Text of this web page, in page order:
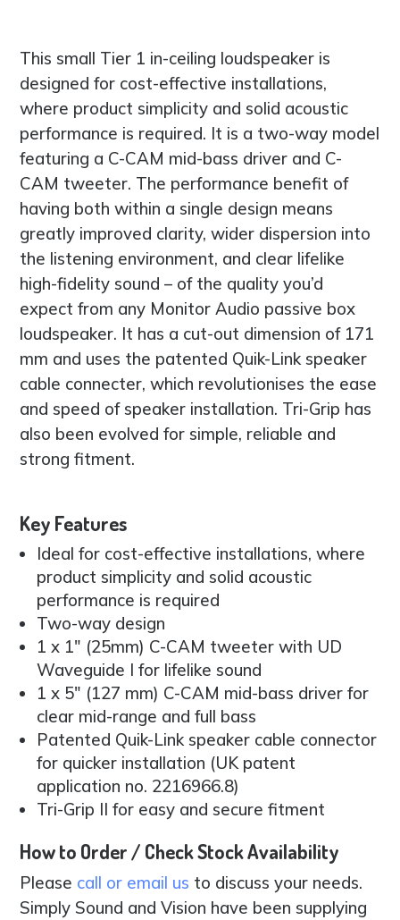
This small Tier 1 in-ceiling loudspeaker is
designed for cost-effective installations,
where product simplicity and solid acoustic
performance is required. It is a two-way model
featuring a C-CAM mid-bass driver and C-
CAM tweeter. The performance benefit of
having both within a single design means
greatly improved clarity, wider dispersion into
the listening environment, and clear lifelike
high-fidelity sound – of the quality you’d
expect from any Monitor Audio passive box
loudspeaker. It has a cut-out dimension of 171
mm and uses the patented Quik-Link speaker
cable connecter, which revolutionises the ease
and speed of speaker installation. Tri-Grip has
also been evolved for simple, reliable and
strong fitment.
Key Features
Ideal for cost-effective installations, where
product simplicity and solid acoustic
performance is required
Two-way design
1 x 1″ (25mm) C-CAM tweeter with UD
Waveguide I for lifelike sound
1 x 5″ (127 mm) C-CAM mid-bass driver for
clear mid-range and full bass
Patented Quik-Link speaker cable connector
for quicker installation (UK patent
application no. 2216966.8)
Tri-Grip II for easy and secure fitment
How to Order / Check Stock Availability
Please call or email us to discuss your needs.
Simply Sound and Vision have been supplying